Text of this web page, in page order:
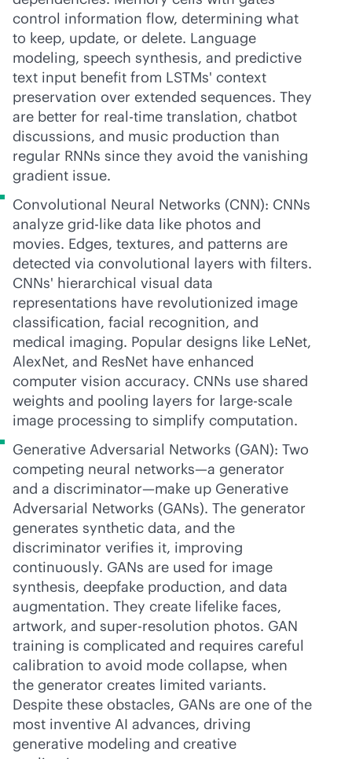
control information flow, determining what
to keep, update, or delete. Language
modeling, speech synthesis, and predictive
text input benefit from LSTMs' context
preservation over extended sequences. They
are better for real-time translation, chatbot
discussions, and music production than
regular RNNs since they avoid the vanishing
gradient issue.
Convolutional Neural Networks (CNN): CNNs
analyze grid-like data like photos and
movies. Edges, textures, and patterns are
detected via convolutional layers with filters.
CNNs' hierarchical visual data
representations have revolutionized image
classification, facial recognition, and
medical imaging. Popular designs like LeNet,
AlexNet, and ResNet have enhanced
computer vision accuracy. CNNs use shared
weights and pooling layers for large-scale
image processing to simplify computation.
Generative Adversarial Networks (GAN): Two
competing neural networks—a generator
and a discriminator—make up Generative
Adversarial Networks (GANs). The generator
generates synthetic data, and the
discriminator verifies it, improving
continuously. GANs are used for image
synthesis, deepfake production, and data
augmentation. They create lifelike faces,
artwork, and super-resolution photos. GAN
training is complicated and requires careful
calibration to avoid mode collapse, when
the generator creates limited variants.
Despite these obstacles, GANs are one of the
most inventive AI advances, driving
generative modeling and creative